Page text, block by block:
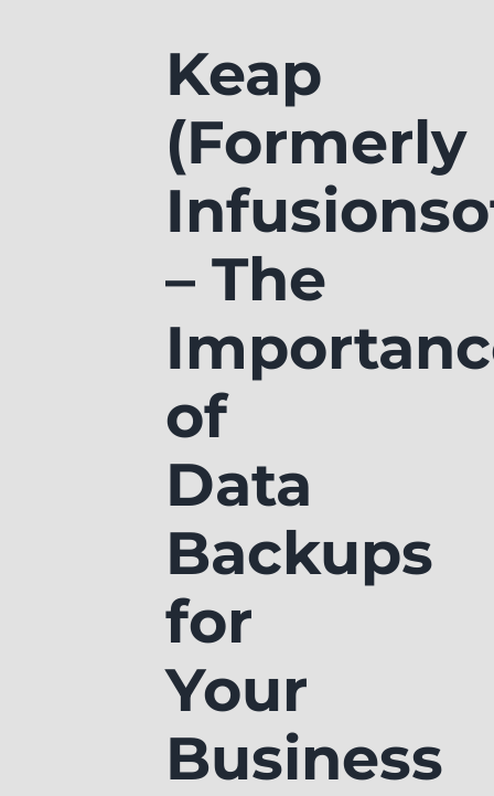
Keap
(Formerly
– The
of
Data
Backups
for
Your
Business